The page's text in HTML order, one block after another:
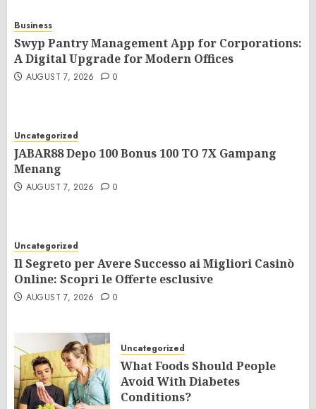
Business
Swyp Pantry Management App for Corporations:
A Digital Upgrade for Modern Offices
AUGUST 7, 2026 0
Uncategorized
JABAR88 Depo 100 Bonus 100 TO 7X Gampang
Menang
AUGUST 7, 2026 0
Uncategorized
Il Segreto per Avere Successo ai Migliori Casinò
Online: Scopri le Offerte esclusive
AUGUST 7, 2026 0
Uncategorized
What Foods Should People
Avoid With Diabetes
Conditions?